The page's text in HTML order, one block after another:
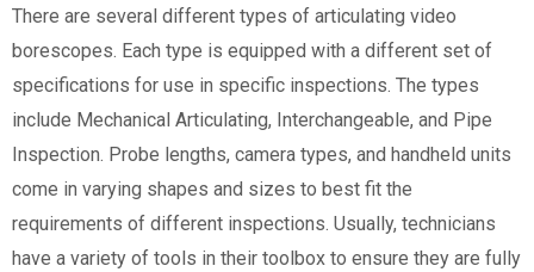
There are several different types of articulating video
borescopes. Each type is equipped with a different set of
specifications for use in specific inspections. The types
include Mechanical Articulating, Interchangeable, and Pipe
Inspection. Probe lengths, camera types, and handheld units
come in varying shapes and sizes to best fit the
requirements of different inspections. Usually, technicians
have a variety of tools in their toolbox to ensure they are fully